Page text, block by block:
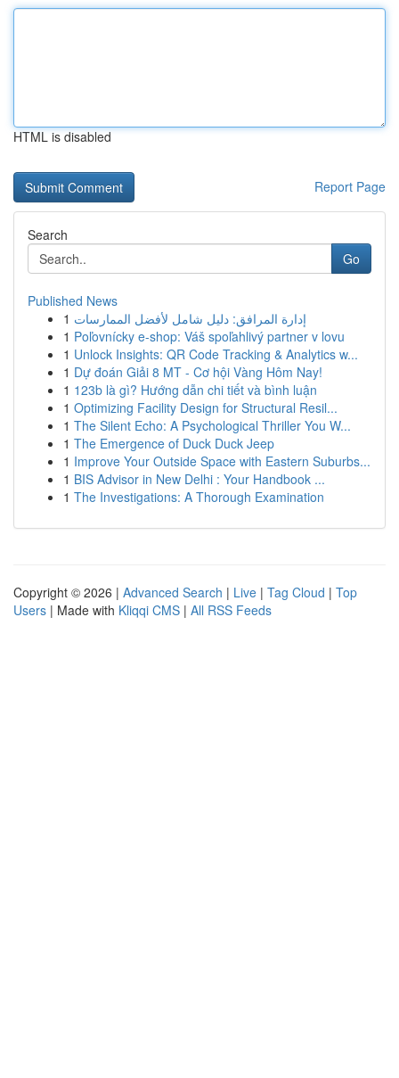
HTML is disabled
Report Page
Search
Go
Published News
1 إدارة المرافق: دليل شامل لأفضل الممارسات
1 Poľovnícky e-shop: Váš spoľahlivý partner v lovu
1 Unlock Insights: QR Code Tracking & Analytics w...
1 Dự đoán Giải 8 MT - Cơ hội Vàng Hôm Nay!
1 123b là gì? Hướng dẫn chi tiết và bình luận
1 Optimizing Facility Design for Structural Resil...
1 The Silent Echo: A Psychological Thriller You W...
1 The Emergence of Duck Duck Jeep
1 Improve Your Outside Space with Eastern Suburbs...
1 BIS Advisor in New Delhi : Your Handbook ...
1 The Investigations: A Thorough Examination
Copyright © 2026 | Advanced Search | Live | Tag Cloud | Top
Users | Made with Kliqqi CMS | All RSS Feeds